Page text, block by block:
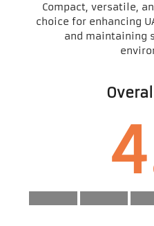
Compact, versatile,
choice for enhancing
and maintaining